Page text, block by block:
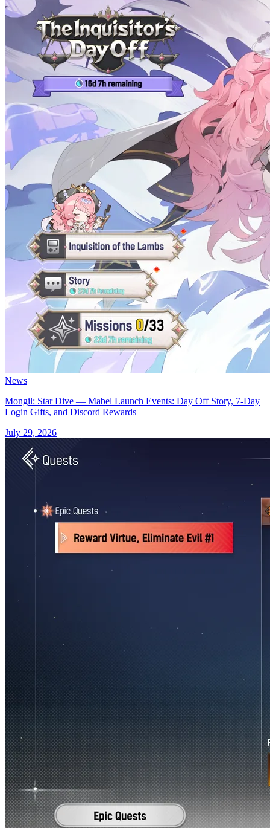
News
Mongil: Star Dive — Mabel Launch Events: Day Off Story, 7-Day
Login Gifts, and Discord Rewards
July 29, 2026